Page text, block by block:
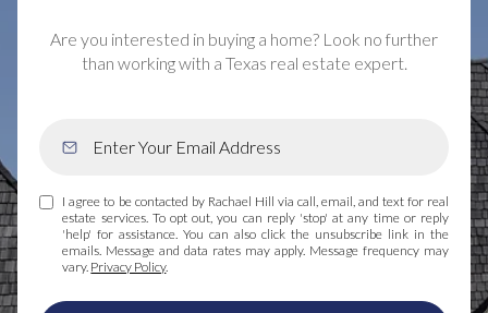
Are you interested in buying a home? Look no further
than working with a Texas real estate expert.
I agree to be contacted by Rachael Hill via call, email, and text for real
estate services. To opt out, you can reply 'stop' at any time or reply
'help' for assistance. You can also click the unsubscribe link in the
emails. Message and data rates may apply. Message frequency may
vary. Privacy Policy.